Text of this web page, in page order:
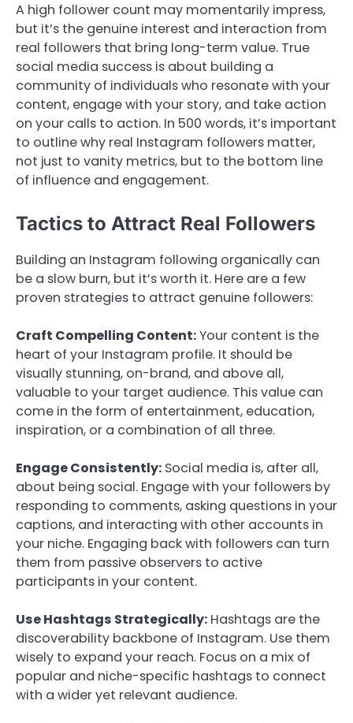
A high follower count may momentarily impress,
but it’s the genuine interest and interaction from
real followers that bring long-term value. True
social media success is about building a
community of individuals who resonate with your
content, engage with your story, and take action
on your calls to action. In 500 words, it’s important
to outline why real Instagram followers matter,
not just to vanity metrics, but to the bottom line
of influence and engagement.
Tactics to Attract Real Followers
Building an Instagram following organically can
be a slow burn, but it’s worth it. Here are a few
proven strategies to attract genuine followers:
Craft Compelling Content:Your content is the
heart of your Instagram profile. It should be
visually stunning, on-brand, and above all,
valuable to your target audience. This value can
come in the form of entertainment, education,
inspiration, or a combination of all three.
Engage Consistently: Social media is, after all,
about being social. Engage with your followers by
responding to comments, asking questions in your
captions, and interacting with other accounts in
your niche. Engaging back with followers can turn
them from passive observers to active
participants in your content.
Use Hashtags Strategically: Hashtags are the
discoverability backbone of Instagram. Use them
wisely to expand your reach. Focus on a mix of
popular and niche-specific hashtags to connect
with a wider yet relevant audience.